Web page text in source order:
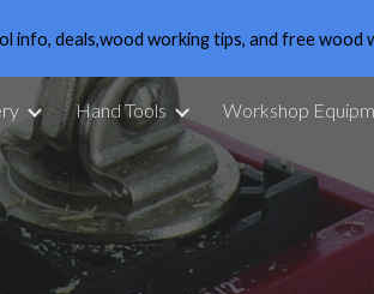
Skip to
deals,wood working tips, and free wood
Hand Tools Workshop